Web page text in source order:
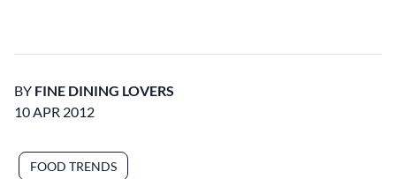
BY FINE DINING LOVERS
10 APR 2012
FOOD TRENDS